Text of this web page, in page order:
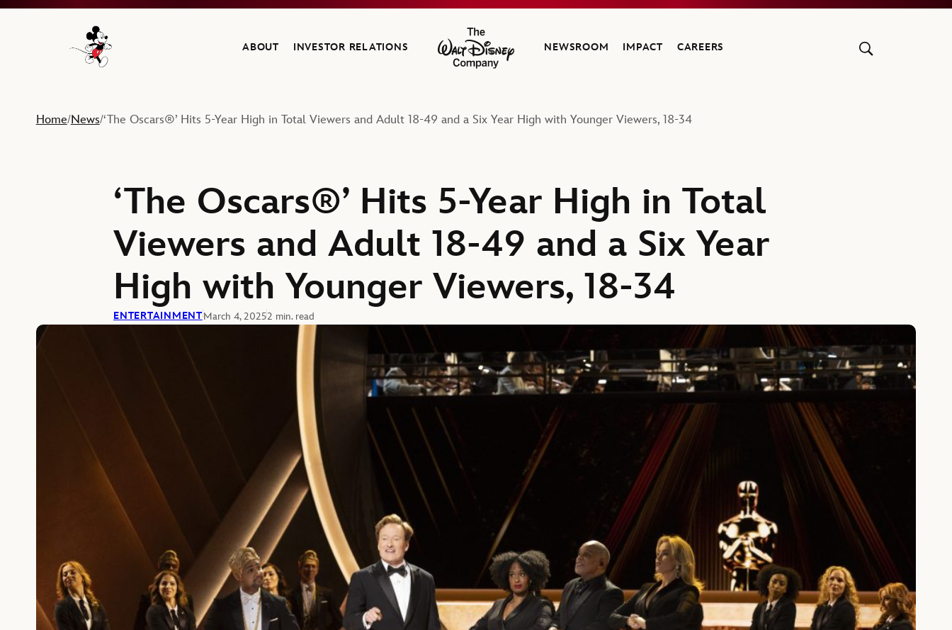
Navigate to the Walt Disney Company home
ABOUT INVESTOR RELATIONS
The Walt Disney Company
NEWSROOM IMPACT CAREERS
Home/News/‘The Oscars®’ Hits 5-Year High in Total Viewers and Adult 18-49 and a Six Year High with Younger Viewers, 18-34
‘The Oscars®’ Hits 5-Year High in Total
Viewers and Adult 18-49 and a Six Year
High with Younger Viewers, 18-34
ENTERTAINMENTMarch 4, 20252 min. read